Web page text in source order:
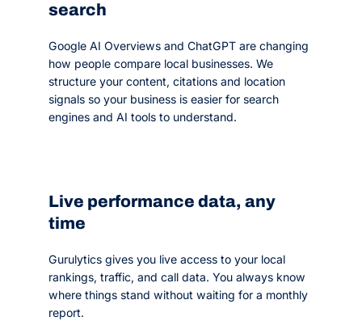
search
Google AI Overviews and ChatGPT are changing
how people compare local businesses. We
structure your content, citations and location
signals so your business is easier for search
engines and AI tools to understand.
Live performance data, any
time
Gurulytics gives you live access to your local
rankings, traffic, and call data. You always know
where things stand without waiting for a monthly
report.